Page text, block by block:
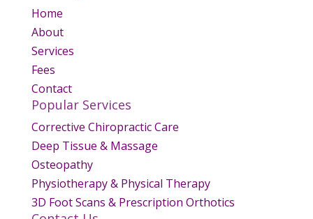
Home
About
Services
Fees
Contact
Popular Services
Corrective Chiropractic Care
Deep Tissue & Massage
Osteopathy
Physiotherapy & Physical Therapy
3D Foot Scans & Prescription Orthotics